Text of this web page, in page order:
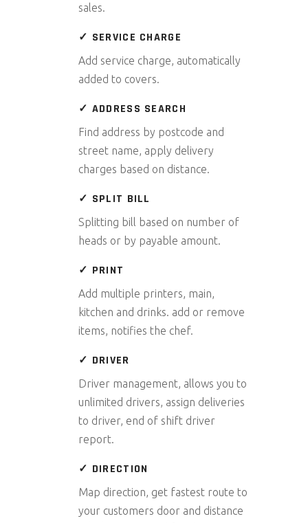
sales.
✓ SERVICE CHARGE
Add service charge, automatically
added to covers.
✓ ADDRESS SEARCH
Find address by postcode and
street name, apply delivery
charges based on distance.
✓ SPLIT BILL
Splitting bill based on number of
heads or by payable amount.
✓ PRINT
Add multiple printers, main,
kitchen and drinks. add or remove
items, notifies the chef.
✓ DRIVER
Driver management, allows you to
unlimited drivers, assign deliveries
to driver, end of shift driver
report.
✓ DIRECTION
Map direction, get fastest route to
your customers door and distance